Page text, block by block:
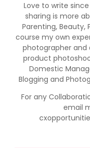
Love to write since
sharing is more
Parenting, Beauty,
course my own
photographer
product
Domestic
Blogging and
For any
email